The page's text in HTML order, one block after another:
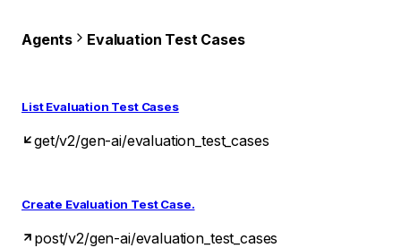
Agents Evaluation Test Cases
List Evaluation Test Cases
get/v2/gen-ai/evaluation_test_cases
Create Evaluation Test Case.
post/v2/gen-ai/evaluation_test_cases